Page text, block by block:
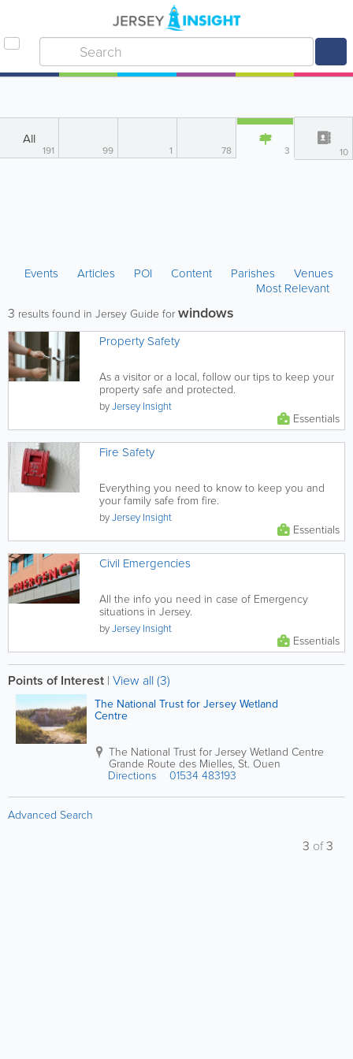
All
191 99 1 78 3 10
Events Articles POI Content Parishes
Venues
Most Relevant
3 results found in Jersey Guide forwindows
Property Safety
As a visitor or a local, follow our tips to keep your
property safe and protected.
byJersey Insight
Essentials
Fire Safety
Everything you need to know to keep you and
your family safe from fire.
byJersey Insight
Essentials
Civil Emergencies
All the info you need in case of Emergency
situations in Jersey.
byJersey Insight
Essentials
Points of Interest | View all (3)
The National Trust for Jersey Wetland
Centre
The National Trust for Jersey Wetland Centre
Grande Route des Mielles, St. Ouen
Directions 01534 483193
Advanced Search
3 of3